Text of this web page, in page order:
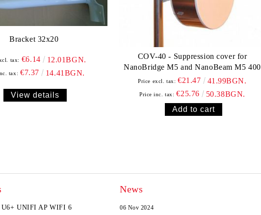
Bracket 32x20
tax: €6.14 12.01BGN.
tax: €7.37 14.41BGN.
View details
COV-40 - Suppression cover for
NanoBridge M5 and NanoBeam M5 400
Price excl. tax: €21.47 41.99BGN.
Price inc. tax: €25.76 50.38BGN.
U6+ UNIFI AP WIFI 6
News
06 Nov 2024